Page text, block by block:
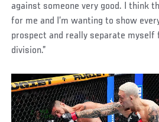
against someone very good. I think
for me and I’m wanting to show
prospect and really separate
division.”